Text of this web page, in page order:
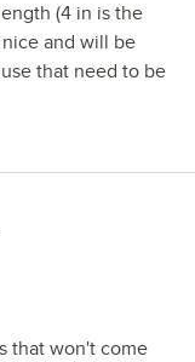
(4 in is the
and will be
that need to be
that won't come